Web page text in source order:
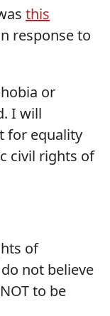
this
response to
or
I will
for equality
civil rights of
of
not believe
to be